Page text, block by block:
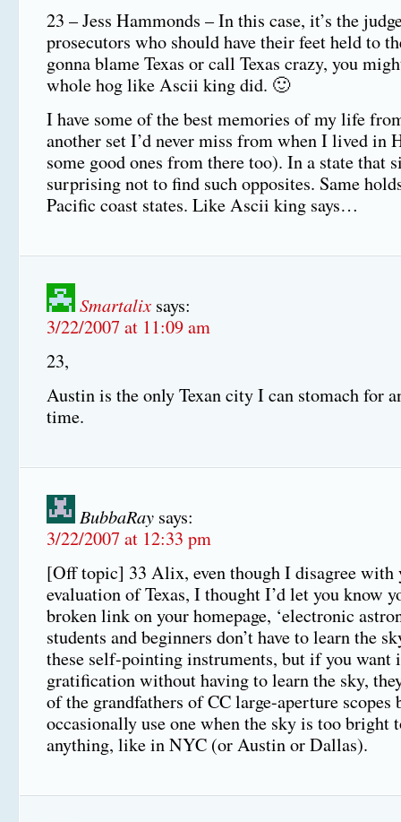
23 – Jess Hammonds – In this case, it’s the
prosecutors who should have their feet held to
gonna blame Texas or call Texas crazy, you
whole hog like Ascii king did. 🙂
I have some of the best memories of my life
another set I’d never miss from when I lived in
some good ones from there too). In a state that
surprising not to find such opposites. Same
Pacific coast states. Like Ascii king says…
Smartalix says:
3/22/2007 at 11:09 am
23,
Austin is the only Texan city I can stomach for
time.
BubbaRay says:
3/22/2007 at 12:33 pm
[Off topic] 33 Alix, even though I disagree with
evaluation of Texas, I thought I’d let you know
broken link on your homepage, ‘electronic
students and beginners don’t have to learn the
these self-pointing instruments, but if you want
gratification without having to learn the sky,
of the grandfathers of CC large-aperture scopes
occasionally use one when the sky is too bright
anything, like in NYC (or Austin or Dallas).